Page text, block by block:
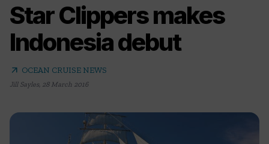
Star Clippers makes
Indonesia debut
arrow_outward OCEAN CRUISE NEWS
Jill Sayles, 28 March 2016